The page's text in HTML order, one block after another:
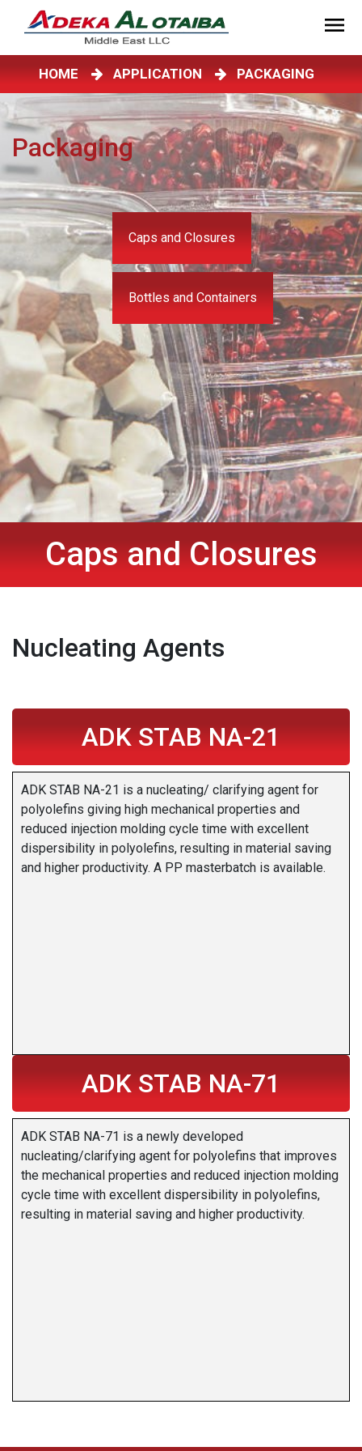
HOME APPLICATION PACKAGING
Packaging
Caps and Closures
Bottles and Containers
Caps and Closures
Nucleating Agents
ADK STAB NA-21
ADK STAB NA-21 is a nucleating/ clarifying agent for
polyolefins giving high mechanical properties and
reduced injection molding cycle time with excellent
dispersibility in polyolefins, resulting in material saving
and higher productivity. A PP masterbatch is available.
ADK STAB NA-71
ADK STAB NA-71 is a newly developed
nucleating/clarifying agent for polyolefins that improves
the mechanical properties and reduced injection molding
cycle time with excellent dispersibility in polyolefins,
resulting in material saving and higher productivity.